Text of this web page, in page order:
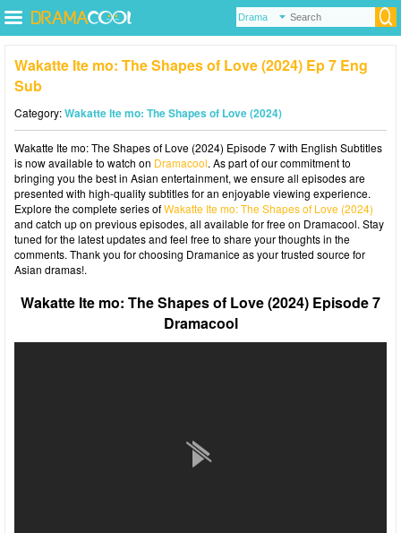
Wakatte Ite mo: The Shapes of Love (2024) Ep 7 Eng
Sub
Category:Wakatte Ite mo: The Shapes of Love (2024)
Wakatte Ite mo: The Shapes of Love (2024) Episode 7 with English Subtitles
is now available to watch on Dramacool. As part of our commitment to
bringing you the best in Asian entertainment, we ensure all episodes are
presented with high-quality subtitles for an enjoyable viewing experience.
Explore the complete series ofWakatte Ite mo: The Shapes of Love (2024)
and catch up on previous episodes, all available for free on Dramacool. Stay
tuned for the latest updates and feel free to share your thoughts in the
comments. Thank you for choosing Dramanice as your trusted source for
Asian dramas!.
Wakatte Ite mo: The Shapes of Love (2024) Episode 7
Dramacool